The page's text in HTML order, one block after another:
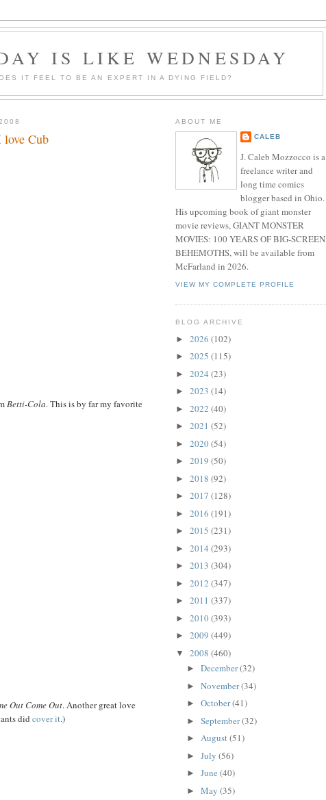
IS LIKE WEDNESDAY
IT FEEL TO BE AN EXPERT IN A DYING FIELD?
love Cub
Betti-Cola. This is by far my favorite
Out Come Out. Another great love
did cover it.)
ABOUT ME
CALEB
J. Caleb Mozzocco is a
freelance writer and
long time comics
blogger based in Ohio.
His upcoming book of giant monster
movie reviews, GIANT MONSTER
MOVIES: 100 YEARS OF BIG-SCREEN
BEHEMOTHS, will be available from
McFarland in 2026.
VIEW MY COMPLETE PROFILE
BLOG ARCHIVE
► 2026 (102)
► 2025 (115)
► 2024 (23)
► 2023 (14)
► 2022 (40)
► 2021 (52)
► 2020(54)
► 2019 (50)
► 2018 (92)
► 2017 (128)
► 2016 (191)
► 2015 (231)
► 2014 (293)
► 2013 (304)
► 2012 (347)
► 2011 (337)
► 2010(393)
► 2009 (449)
▼ 2008 (460)
► December(32)
► November(34)
► October(41)
► September(32)
► August(51)
► July (56)
► June (40)
► May (35)